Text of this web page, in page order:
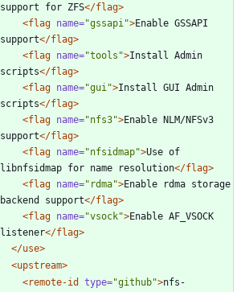
support for ZFS</flag>
<flag name="gssapi">Enable GSSAPI
support</flag>
<flag name="tools">Install Admin
scripts</flag>
<flag name="gui">Install GUI Admin
scripts</flag>
<flag name="nfs3">Enable NLM/NFSv3
support</flag>
<flag name="nfsidmap">Use of
libnfsidmap for name resolution</flag>
<flag name="rdma">Enable rdma storage
backend support</flag>
<flag name="vsock">Enable AF_VSOCK
listener</flag>
</use>
<upstream>
<remote-id
type="github">nfs-